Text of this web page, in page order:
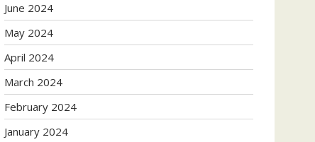
June 2024
May 2024
April 2024
March 2024
February 2024
January 2024